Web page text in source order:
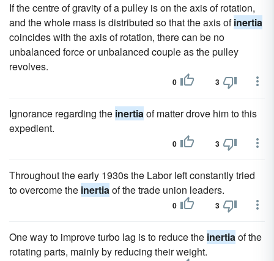
If the centre of gravity of a pulley is on the axis of rotation,
and the whole mass is distributed so that the axis ofinertia
coincides with the axis of rotation, there can be no
unbalanced force or unbalanced couple as the pulley
revolves.
0 3
Ignorance regarding the inertiaof matter drove him to this
expedient.
0 3
Throughout the early 1930s the Labor left constantly tried
to overcome the inertiaof the trade union leaders.
0 3
One way to improve turbo lag is to reduce the inertiaof the
rotating parts, mainly by reducing their weight.